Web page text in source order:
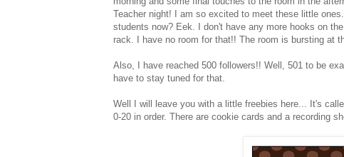
Teacher night! I am so excited to meet these little
students now? Eek. I don't have any more hooks on
rack. I have no room for that!! The room is bursting at
Also, I have reached 500 followers!! Well, 501 to be
have to stay tuned for that.
Well I will leave you with a little freebies here... It's
0-20 in order. There are cookie cards and a recording